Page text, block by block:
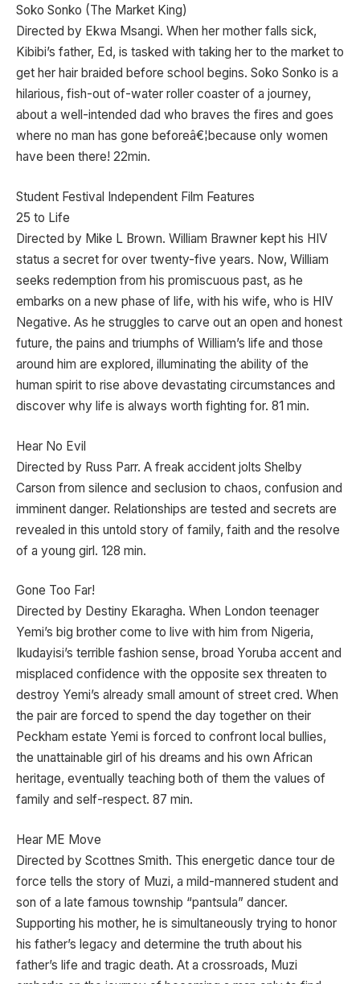
Soko Sonko (The Market King)
Directed by Ekwa Msangi. When her mother falls sick,
Kibibi’s father, Ed, is tasked with taking her to the market to
get her hair braided before school begins. Soko Sonko is a
hilarious, fish-out of-water roller coaster of a journey,
about a well-intended dad who braves the fires and goes
where no man has gone beforeâ€¦because only women
have been there! 22min.
Student Festival Independent Film Features
25 to Life
Directed by Mike L Brown. William Brawner kept his HIV
status a secret for over twenty-five years. Now, William
seeks redemption from his promiscuous past, as he
embarks on a new phase of life, with his wife, who is HIV
Negative. As he struggles to carve out an open and honest
future, the pains and triumphs of William’s life and those
around him are explored, illuminating the ability of the
human spirit to rise above devastating circumstances and
discover why life is always worth fighting for. 81 min.
Hear No Evil
Directed by Russ Parr. A freak accident jolts Shelby
Carson from silence and seclusion to chaos, confusion and
imminent danger. Relationships are tested and secrets are
revealed in this untold story of family, faith and the resolve
of a young girl. 128 min.
Gone Too Far!
Directed by Destiny Ekaragha. When London teenager
Yemi’s big brother come to live with him from Nigeria,
Ikudayisi’s terrible fashion sense, broad Yoruba accent and
misplaced confidence with the opposite sex threaten to
destroy Yemi’s already small amount of street cred. When
the pair are forced to spend the day together on their
Peckham estate Yemi is forced to confront local bullies,
the unattainable girl of his dreams and his own African
heritage, eventually teaching both of them the values of
family and self-respect. 87 min.
Hear ME Move
Directed by Scottnes Smith. This energetic dance tour de
force tells the story of Muzi, a mild-mannered student and
son of a late famous township “pantsula” dancer.
Supporting his mother, he is simultaneously trying to honor
his father’s legacy and determine the truth about his
father’s life and tragic death. At a crossroads, Muzi